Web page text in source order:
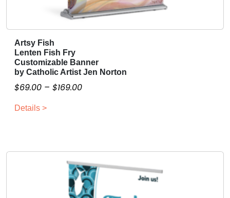
Artsy Fish
Lenten Fish Fry
Customizable Banner
by Catholic Artist Jen Norton
$69.00 – $169.00P
r
a
n
g
Details >
T
h
i
p
r
c